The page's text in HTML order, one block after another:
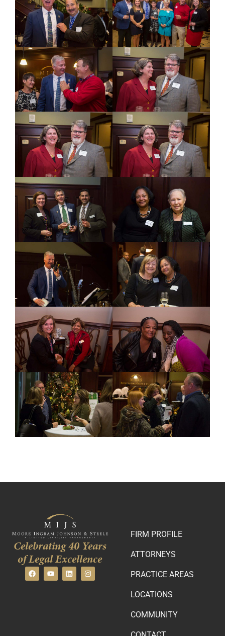
Celebrating 40 Years
of Legal Excellence
FIRM PROFILE
ATTORNEYS
PRACTICE AREAS
LOCATIONS
COMMUNITY